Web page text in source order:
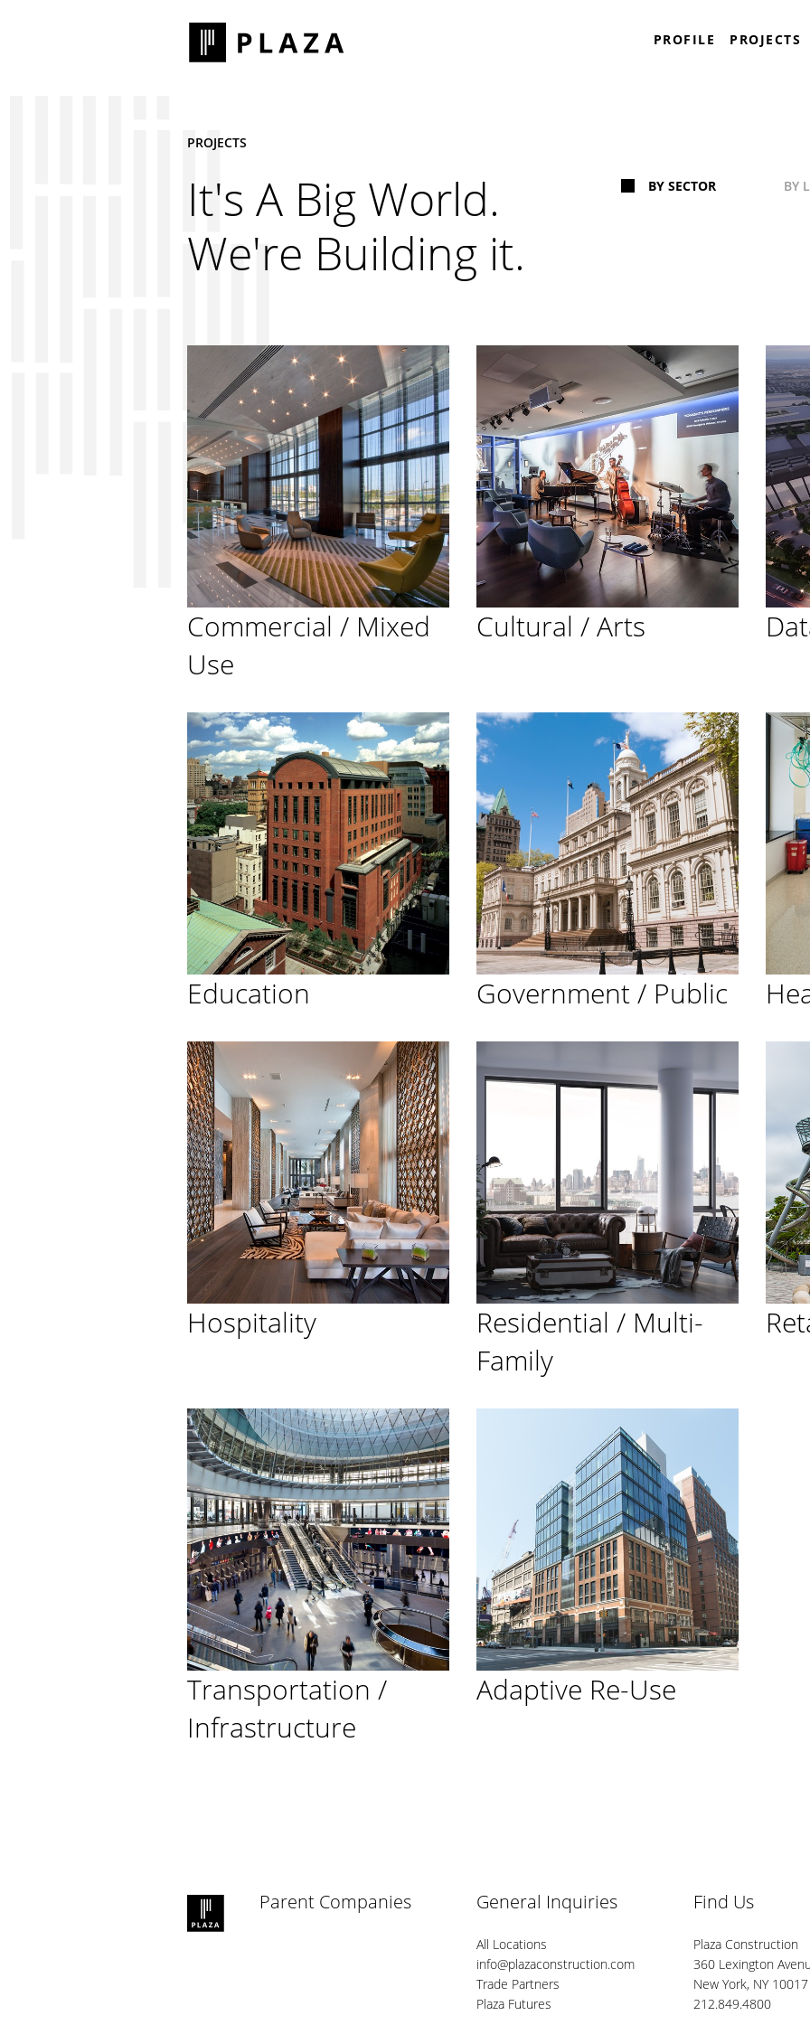
PROFILE PROJECTS
PROJECTS
BY SECTOR BY
It's A Big World.
We're Building it.
Commercial / Mixed
Use
Cultural / Arts
Education Government / Public
Hospitality
Residential / Multi-
Family
Transportation /
Infrastructure
Adaptive Re-Use
Parent Companies General Inquiries
All Locations
info@plazaconstruction.com
Trade Partners
Plaza Futures
Find Us
Plaza Construction
360 Lexington
New York, NY 10017
212.849.4800